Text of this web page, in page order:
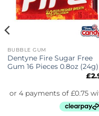
BUBBLE GUM
Dentyne Fire Sugar Free
Gum 16 Pieces 0.8oz (24g)
£